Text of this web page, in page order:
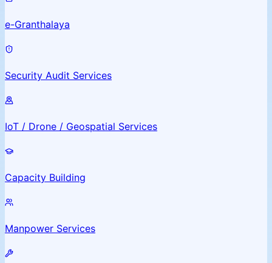
e-Granthalaya
Security Audit Services
IoT / Drone / Geospatial Services
Capacity Building
Manpower Services